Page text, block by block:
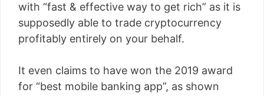
with “fast & effective way to get rich” as it is
supposedly able to trade cryptocurrency
profitably entirely on your behalf.
It even claims to have won the 2019 award
for “best mobile banking app”, as shown